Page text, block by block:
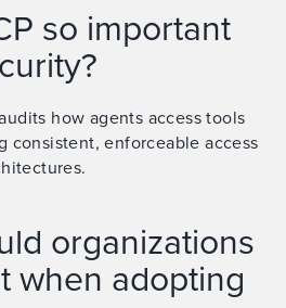
so important
how agents access tools
consistent, enforceable access
organizations
when adopting